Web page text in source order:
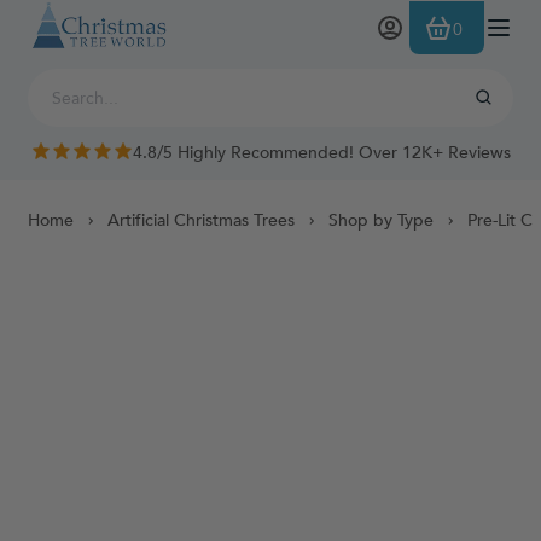
Skip to Content
0
4.8/5 Highly Recommended! Over 12K+ Reviews
Home Artificial Christmas Trees Shop by Type Pre-Lit